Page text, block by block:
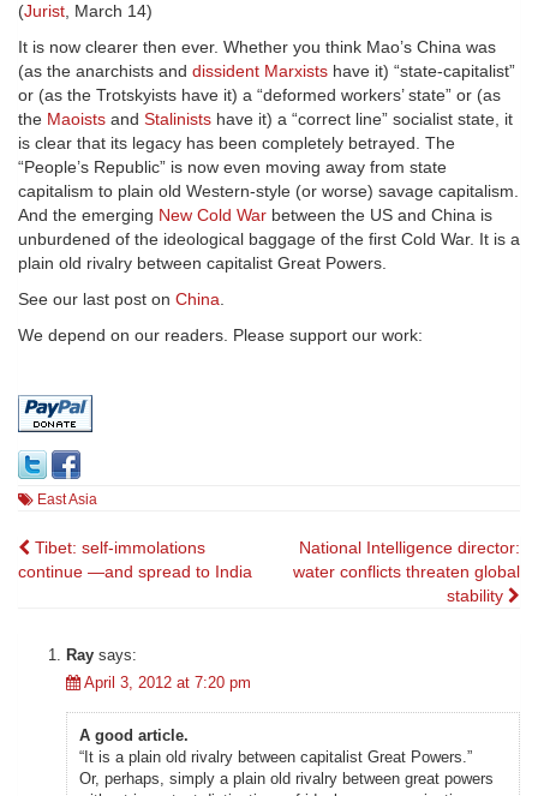
(Jurist, March 14)
It is now clearer then ever. Whether you think Mao’s China was
(as the anarchists and dissident Marxists have it) “state-capitalist”
or (as the Trotskyists have it) a “deformed workers’ state” or (as
the Maoists and Stalinists have it) a “correct line” socialist state, it
is clear that its legacy has been completely betrayed. The
“People’s Republic” is now even moving away from state
capitalism to plain old Western-style (or worse) savage capitalism.
And the emerging New Cold War between the US and China is
unburdened of the ideological baggage of the first Cold War. It is a
plain old rivalry between capitalist Great Powers.
See our last post on China.
We depend on our readers. Please support our work:
East Asia
Post
navigation
Tibet: self-immolations
continue —and spread to India
National Intelligence director:
water conflicts threaten global
stability
Ray says:
April 3, 2012 at 7:20 pm
A good article.
“It is a plain old rivalry between capitalist Great Powers.”
Or, perhaps, simply a plain old rivalry between great powers